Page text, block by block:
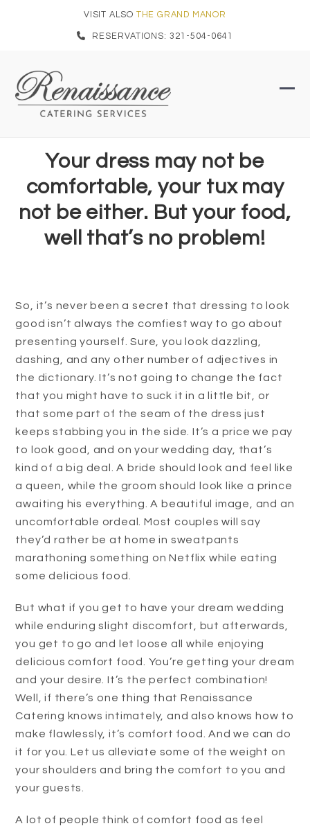
VISIT ALSO THE GRAND MANOR
RESERVATIONS: 321-504-0641
Your dress may not be
comfortable, your tux may
not be either. But your food,
well that’s no problem!
So, it’s never been a secret that dressing to look
good isn’t always the comfiest way to go about
presenting yourself. Sure, you look dazzling,
dashing, and any other number of adjectives in
the dictionary. It’s not going to change the fact
that you might have to suck it in a little bit, or
that some part of the seam of the dress just
keeps stabbing you in the side. It’s a price we pay
to look good, and on your wedding day, that’s
kind of a big deal. A bride should look and feel like
a queen, while the groom should look like a prince
awaiting his everything. A beautiful image, and an
uncomfortable ordeal. Most couples will say
they’d rather be at home in sweatpants
marathoning something on Netflix while eating
some delicious food.
But what if you get to have your dream wedding
while enduring slight discomfort, but afterwards,
you get to go and let loose all while enjoying
delicious comfort food. You’re getting your dream
and your desire. It’s the perfect combination!
Well, if there’s one thing that Renaissance
Catering knows intimately, and also knows how to
make flawlessly, it’s comfort food. And we can do
it for you. Let us alleviate some of the weight on
your shoulders and bring the comfort to you and
your guests.
A lot of people think of comfort food as feel